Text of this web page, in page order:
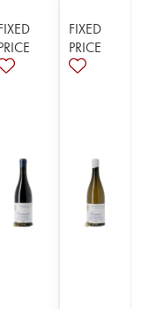
FIXED
PRICE